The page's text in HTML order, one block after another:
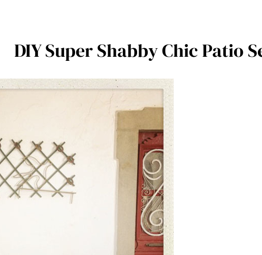
DIY Super Shabby Chic Patio